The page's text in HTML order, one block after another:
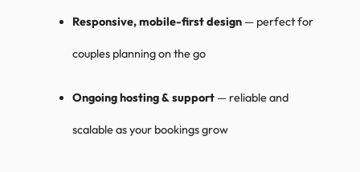
Responsive, mobile-first design — perfect for
couples planning on the go
Ongoing hosting & support — reliable and
scalable as your bookings grow